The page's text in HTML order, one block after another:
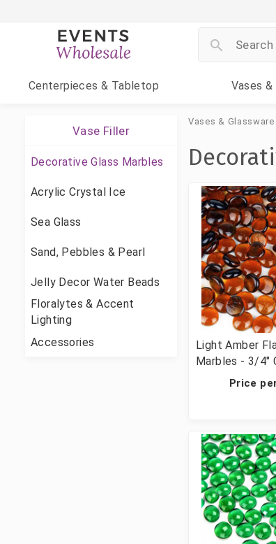
Centerpieces & Tabletop Vases &
Vases & Glassware
Light Amber
Marbles - 3/4"
Vase Filler
Scatter &
Price
Vase Filler
Decorative Glass Marbles
Acrylic Crystal Ice
Sea Glass
Sand, Pebbles & Pearl
Jelly Decor Water Beads
Floralytes & Accent
Lighting
Accessories